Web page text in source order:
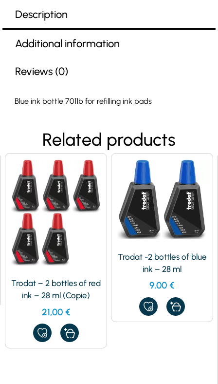
Description
Additional information
Reviews (0)
Blue ink bottle 7011b for refilling ink pads
Related products
Trodat – 2 bottles of red
ink – 28 ml (Copie)
21,00 €
ADD
TO
MY
Trodat -2 bottles of blue
ink – 28 ml
9,00 €
ADD
TO
MY